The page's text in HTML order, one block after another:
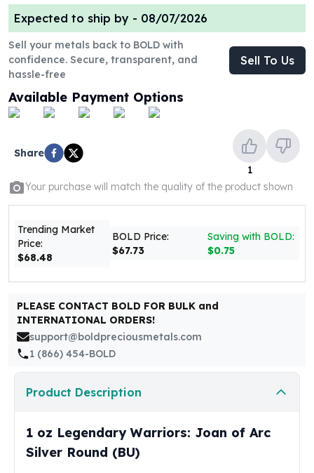
2 oz Silver Rounds
5 oz Silver Rounds
10 oz Silver Rounds
Silver Bullets
United States Mint
American Eagles
Peace Dollars
Royal Canadian Mint
Maple Leafs
Royal Canadian Mint Bars
Sunshine Mint Silver Bars
British Royal Mint
Britannias
Royal Tudor Beast
Royal Arms
James Bond
The Perth Mint
Kookaburra Silver Coins
Kangaroo Silver Coins
Koala Silver Coins
Austrian Silver Coins
Philharmonic Silver Coins
Expected to ship by - 08/07/2026
Sell your metals back to BOLD with
confidence. Secure, transparent, and
hassle-free
Sell To Us
Available Payment Options
Share
1
Your purchase will match the quality of the product shown
Trending Market
Price:
$68.48
BOLD Price:
$67.73
Saving with BOLD:
$0.75
PLEASE CONTACT BOLD FOR BULK and
INTERNATIONAL ORDERS!
support@boldpreciousmetals.com
1 (866) 454-BOLD
Product Description
1 oz Legendary Warriors: Joan of Arc
Silver Round (BU)